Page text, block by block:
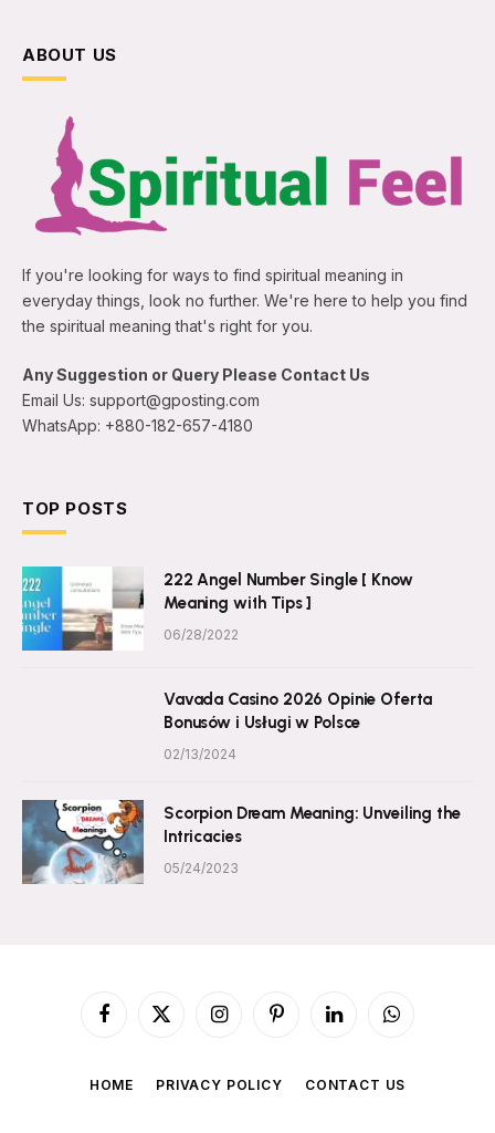
ABOUT US
If you're looking for ways to find spiritual meaning in
everyday things, look no further. We're here to help you find
the spiritual meaning that's right for you.
Any Suggestion or Query Please Contact Us
Email Us: support@gposting.com
WhatsApp: +880-182-657-4180
TOP POSTS
222 Angel Number Single [ Know
Meaning with Tips ]
06/28/2022
Vavada Casino 2026 Opinie Oferta
Bonusów i Usługi w Polsce
02/13/2024
Scorpion Dream Meaning: Unveiling the
Intricacies
05/24/2023
Facebook
X
InstagramPinterestLinkedInWhatsApp
HOME PRIVACY POLICY CONTACT US